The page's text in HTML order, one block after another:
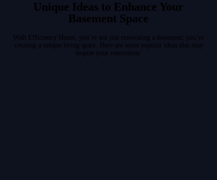
Unique Ideas to Enhance Your
Basement Space
With Efficiency Home, you’re not just renovating a basement; you’re
creating a unique living space. Here are some popular ideas that may
inspire your renovation: